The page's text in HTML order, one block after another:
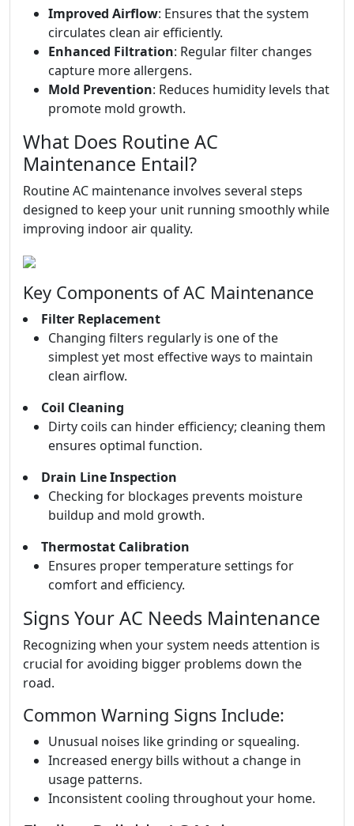
Improved Airflow: Ensures that the system
circulates clean air efficiently.
Enhanced Filtration: Regular filter changes
capture more allergens.
Mold Prevention: Reduces humidity levels that
promote mold growth.
What Does Routine AC
Maintenance Entail?
Routine AC maintenance involves several steps
designed to keep your unit running smoothly while
improving indoor air quality.
Key Components of AC Maintenance
Filter Replacement
Changing filters regularly is one of the
simplest yet most effective ways to maintain
clean airflow.
Coil Cleaning
Dirty coils can hinder efficiency; cleaning them
ensures optimal function.
Drain Line Inspection
Checking for blockages prevents moisture
buildup and mold growth.
Thermostat Calibration
Ensures proper temperature settings for
comfort and efficiency.
Signs Your AC Needs Maintenance
Recognizing when your system needs attention is
crucial for avoiding bigger problems down the
road.
Common Warning Signs Include:
Unusual noises like grinding or squealing.
Increased energy bills without a change in
usage patterns.
Inconsistent cooling throughout your home.